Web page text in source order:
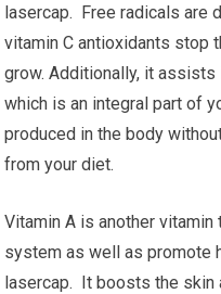
lasercap. Free radicals are
vitamin C antioxidants stop
grow. Additionally, it
which is an integral part of
produced in the body
from your diet.
Vitamin A is another
system as well as promote
lasercap. It boosts the skin